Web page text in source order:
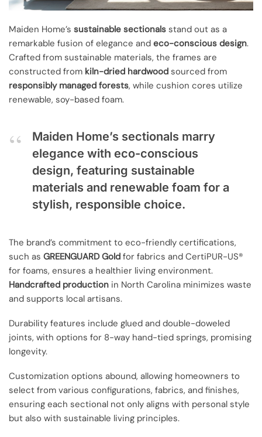
Maiden Home’s sustainable sectionals stand out as a
remarkable fusion of elegance and eco-conscious design.
Crafted from sustainable materials, the frames are
constructed from kiln-dried hardwood sourced from
responsibly managed forests, while cushion cores utilize
renewable, soy-based foam.
Maiden Home’s sectionals marry
elegance with eco-conscious
design, featuring sustainable
materials and renewable foam for a
stylish, responsible choice.
The brand’s commitment to eco-friendly certifications,
such as GREENGUARD Gold for fabrics and CertiPUR-US®
for foams, ensures a healthier living environment.
Handcrafted production in North Carolina minimizes waste
and supports local artisans.
Durability features include glued and double-doweled
joints, with options for 8-way hand-tied springs, promising
longevity.
Customization options abound, allowing homeowners to
select from various configurations, fabrics, and finishes,
ensuring each sectional not only aligns with personal style
but also with sustainable living principles.